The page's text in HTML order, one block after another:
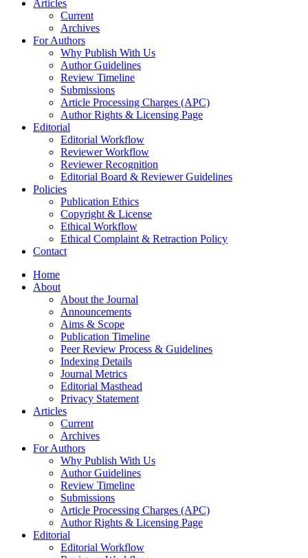
Articles
Current
Archives
For Authors
Why Publish With Us
Author Guidelines
Review Timeline
Submissions
Article Processing Charges (APC)
Author Rights & Licensing Page
Editorial
Editorial Workflow
Reviewer Workflow
Reviewer Recognition
Editorial Board & Reviewer Guidelines
Policies
Publication Ethics
Copyright & License
Ethical Workflow
Ethical Complaint & Retraction Policy
Contact
Home
About
About the Journal
Announcements
Aims & Scope
Publication Timeline
Peer Review Process & Guidelines
Indexing Details
Journal Metrics
Editorial Masthead
Privacy Statement
Articles
Current
Archives
For Authors
Why Publish With Us
Author Guidelines
Review Timeline
Submissions
Article Processing Charges (APC)
Author Rights & Licensing Page
Editorial
Editorial Workflow